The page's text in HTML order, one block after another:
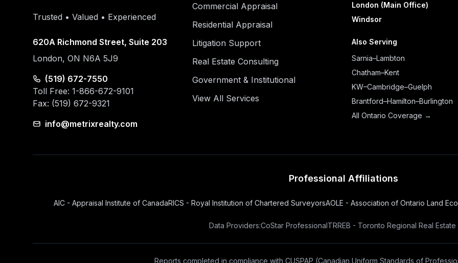
Trusted • Valued • Experienced
620A Richmond Street, Suite 203
London, ON N6A 5J9
(519) 672-7550
Toll Free: 1-866-672-9101
Fax: (519) 672-9321
info@metrixrealty.com
Commercial Appraisal
Residential Appraisal
Litigation Support
Real Estate Consulting
Government & Institutional
View All Services
London (Main Office)
Windsor
Also Serving
Sarnia–Lambton
Chatham–Kent
KW–Cambridge–Guelph
Brantford–Hamilton–Burlington
All Ontario Coverage →
Professional Affiliations
AIC - Appraisal Institute of CanadaRICS - Royal Institution of Chartered SurveyorsAOLE - Association of Ontario Land
Data Providers:CoStar ProfessionalTRREB - Toronto Regional Real
Reports completed in compliance with CUSPAP (Canadian Uniform Standards of